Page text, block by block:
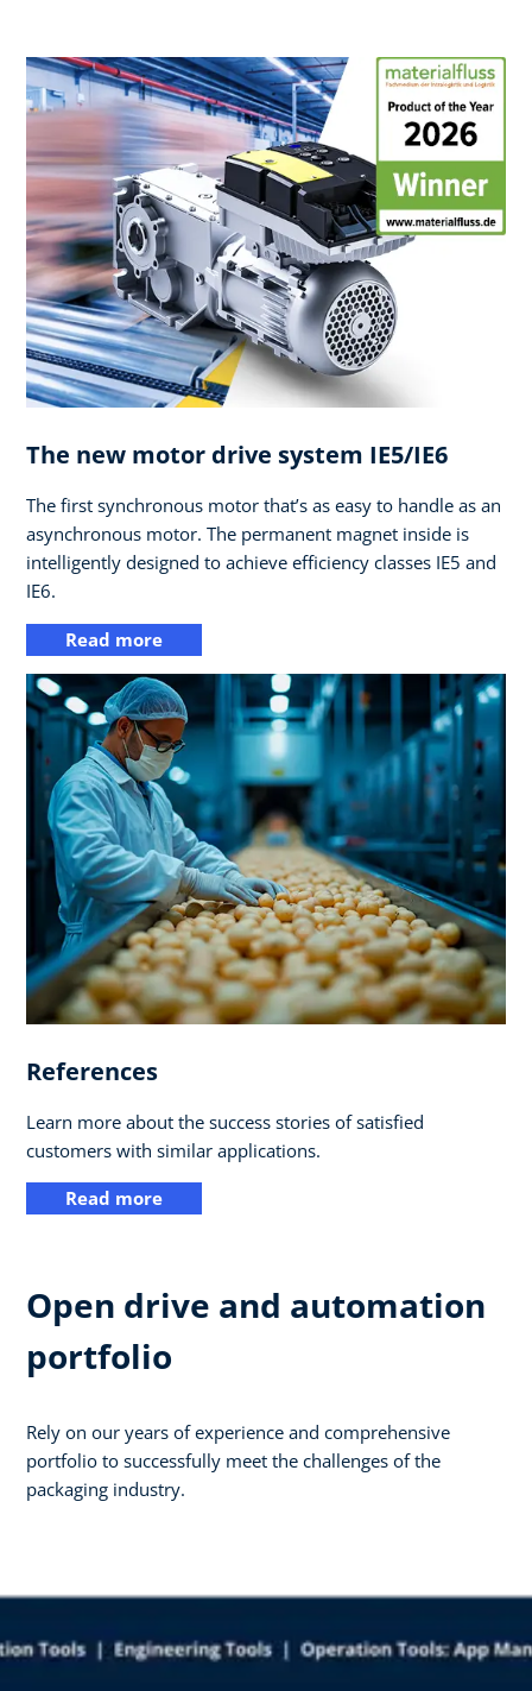
The new motor drive system IE5/IE6
The first synchronous motor that’s as easy to handle as an
asynchronous motor. The permanent magnet inside is
intelligently designed to achieve efficiency classes IE5 and
IE6.
Read more
References
Learn more about the success stories of satisfied
customers with similar applications.
Read more
Open drive and automation
portfolio
Rely on our years of experience and comprehensive
portfolio to successfully meet the challenges of the
packaging industry.